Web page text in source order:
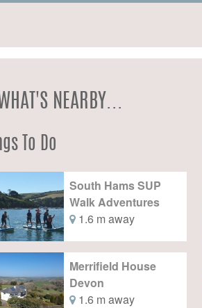
NEARBY...
To Do
South Hams SUP
Walk Adventures
1.6 m away
Merrifield House
Devon
1.6 m away